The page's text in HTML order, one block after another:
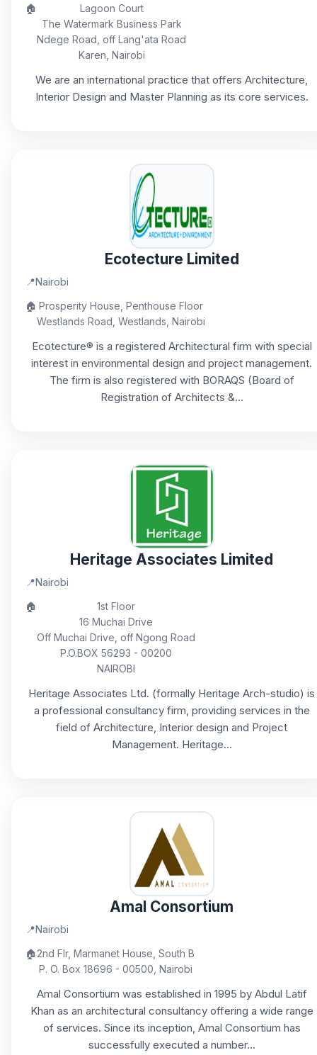
🏠
Lagoon Court
The Watermark Business Park
Ndege Road, off Lang'ata Road
Karen, Nairobi
We are an international practice that offers Architecture,
Interior Design and Master Planning as its core services.
Ecotecture Limited
📍Nairobi
🏠 Prosperity House, Penthouse Floor
Westlands Road, Westlands, Nairobi
Ecotecture® is a registered Architectural firm with special
interest in environmental design and project management.
The firm is also registered with BORAQS (Board of
Registration of Architects &...
Heritage Associates Limited
📍Nairobi
🏠
1st Floor
16 Muchai Drive
Off Muchai Drive, off Ngong Road
P.O.BOX 56293 - 00200
NAIROBI
Heritage Associates Ltd. (formally Heritage Arch-studio) is
a professional consultancy firm, providing services in the
field of Architecture, Interior design and Project
Management. Heritage...
Amal Consortium
📍Nairobi
🏠2nd Flr, Marmanet House, South B
P. O. Box 18696 - 00500, Nairobi
Amal Consortium was established in 1995 by Abdul Latif
Khan as an architectural consultancy offering a wide range
of services. Since its inception, Amal Consortium has
successfully executed a number...